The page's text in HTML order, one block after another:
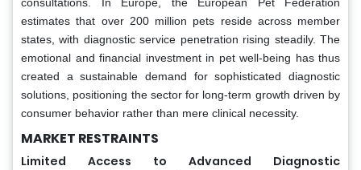
estimates that over 200 million pets reside across member
states, with diagnostic service penetration rising steadily. The
emotional and financial investment in pet well-being has thus
created a sustainable demand for sophisticated diagnostic
solutions, positioning the sector for long-term growth driven by
consumer behavior rather than mere clinical necessity.
MARKET RESTRAINTS
Limited Access to Advanced Diagnostic